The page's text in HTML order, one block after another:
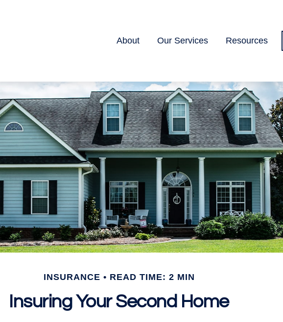
About Our Services Resources
INSURANCE READ TIME: 2 MIN
Insuring Your Second Home